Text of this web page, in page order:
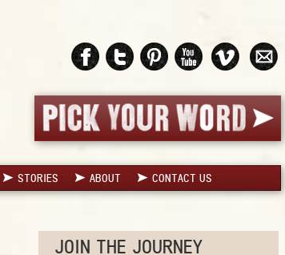
STORIES ABOUT CONTACT US
JOIN THE JOURNEY